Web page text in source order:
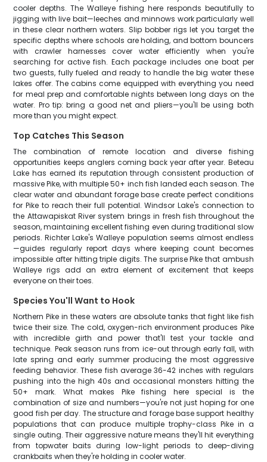
cooler depths. The Walleye fishing here responds beautifully to
jigging with live bait—leeches and minnows work particularly well
in these clear northern waters. Slip bobber rigs let you target the
specific depths where schools are holding, and bottom bouncers
with crawler harnesses cover water efficiently when you're
searching for active fish. Each package includes one boat per
two guests, fully fueled and ready to handle the big water these
lakes offer. The cabins come equipped with everything you need
for meal prep and comfortable nights between long days on the
water. Pro tip: bring a good net and pliers—you'll be using both
more than you might expect.
Top Catches This Season
The combination of remote location and diverse fishing
opportunities keeps anglers coming back year after year. Beteau
Lake has earned its reputation through consistent production of
massive Pike, with multiple 50+ inch fish landed each season. The
clear water and abundant forage base create perfect conditions
for Pike to reach their full potential. Windsor Lake's connection to
the Attawapiskat River system brings in fresh fish throughout the
season, maintaining excellent fishing even during traditional slow
periods. Richter Lake's Walleye population seems almost endless
—guides regularly report days where keeping count becomes
impossible after hitting triple digits. The surprise Pike that ambush
Walleye rigs add an extra element of excitement that keeps
everyone on their toes.
Species You'll Want to Hook
Northern Pike in these waters are absolute tanks that fight like fish
twice their size. The cold, oxygen-rich environment produces Pike
with incredible girth and power that'll test your tackle and
technique. Peak season runs from ice-out through early fall, with
late spring and early summer producing the most aggressive
feeding behavior. These fish average 36-42 inches with regulars
pushing into the high 40s and occasional monsters hitting the
50+ mark. What makes Pike fishing here special is the
combination of size and numbers—you're not just hoping for one
good fish per day. The structure and forage base support healthy
populations that can produce multiple trophy-class Pike in a
single outing. Their aggressive nature means they'll hit everything
from topwater baits during low-light periods to deep-diving
crankbaits when they're holding in cooler water.